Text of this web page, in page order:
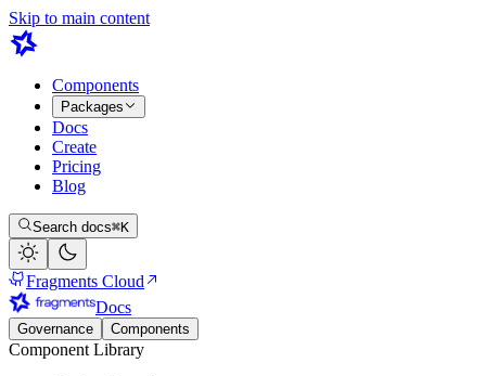
Skip to main content
Components
Packages
Docs
Create
Pricing
Blog
Search docs⌘K
Fragments Cloud
Docs
Governance Components
Component Library